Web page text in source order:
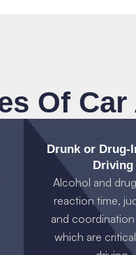
Of
Drunk or Drug-
Driving
Alcohol and
reaction time,
and
which are